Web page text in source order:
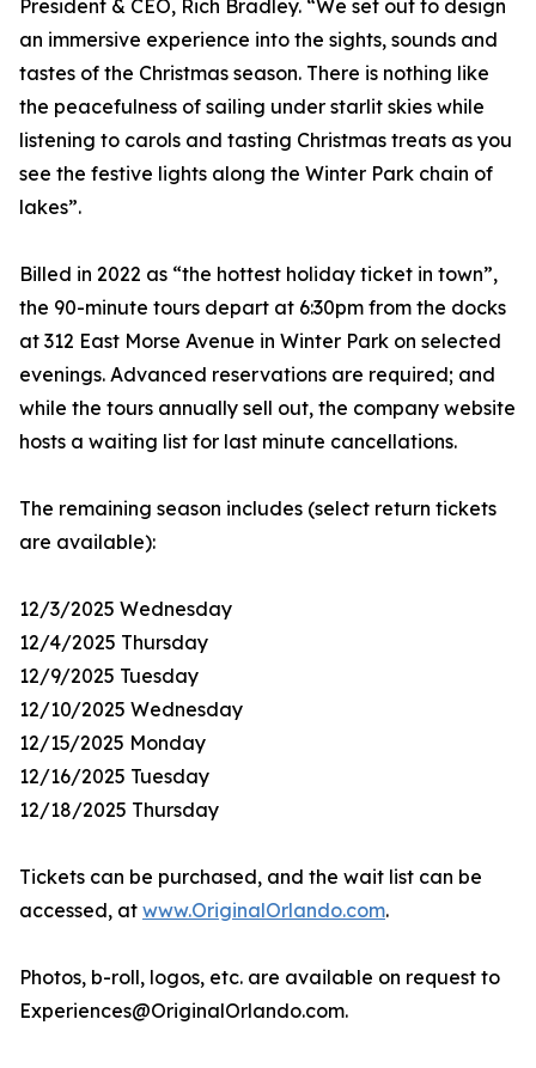
President & CEO, Rich Bradley. “We set out to design
an immersive experience into the sights, sounds and
tastes of the Christmas season. There is nothing like
the peacefulness of sailing under starlit skies while
listening to carols and tasting Christmas treats as you
see the festive lights along the Winter Park chain of
lakes”.
Billed in 2022 as “the hottest holiday ticket in town”,
the 90-minute tours depart at 6:30pm from the docks
at 312 East Morse Avenue in Winter Park on selected
evenings. Advanced reservations are required; and
while the tours annually sell out, the company website
hosts a waiting list for last minute cancellations.
The remaining season includes (select return tickets
are available):
12/3/2025 Wednesday
12/4/2025 Thursday
12/9/2025 Tuesday
12/10/2025 Wednesday
12/15/2025 Monday
12/16/2025 Tuesday
12/18/2025 Thursday
Tickets can be purchased, and the wait list can be
accessed, at www.OriginalOrlando.com.
Photos, b-roll, logos, etc. are available on request to
Experiences@OriginalOrlando.com.